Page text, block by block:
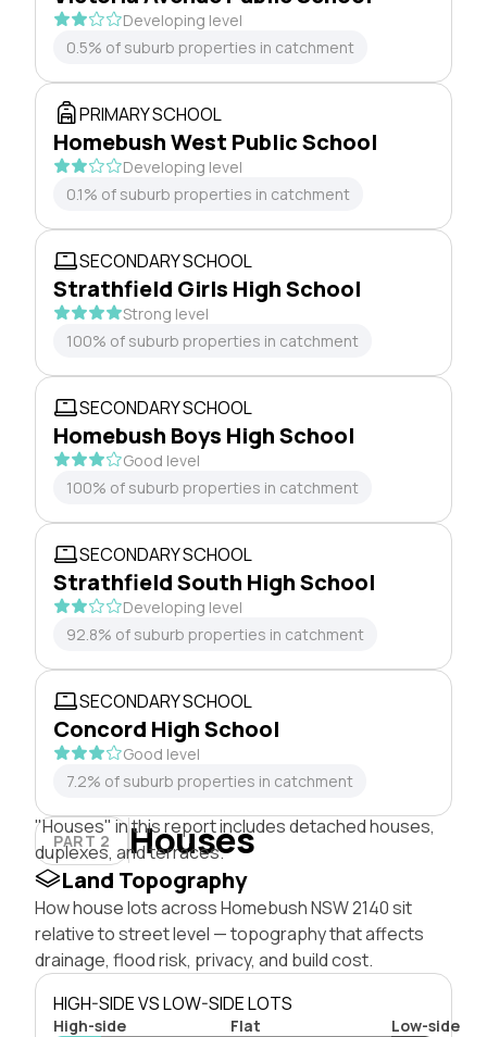
Developing level
0.5% of suburb properties in catchment
PRIMARY SCHOOL
Homebush West Public School
Developing level
0.1% of suburb properties in catchment
SECONDARY SCHOOL
Strathfield Girls High School
Strong level
100% of suburb properties in catchment
SECONDARY SCHOOL
Homebush Boys High School
Good level
100% of suburb properties in catchment
SECONDARY SCHOOL
Strathfield South High School
Developing level
92.8% of suburb properties in catchment
SECONDARY SCHOOL
Concord High School
Good level
7.2% of suburb properties in catchment
PART 2 Houses
"Houses" in this report includes detached houses,
duplexes, and terraces.
Land Topography
How house lots across Homebush NSW 2140 sit
relative to street level — topography that affects
drainage, flood risk, privacy, and build cost.
HIGH-SIDE VS LOW-SIDE LOTS
High-side Flat Low-side